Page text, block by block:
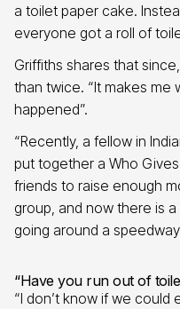
a toilet paper cake.
everyone got a roll of
Griffiths shares that
than twice. “It makes me
happened”.
“Recently, a fellow in
put together a Who
friends to raise enough
group, and now there is
going around a
“Have you run out of
“I don’t know if we